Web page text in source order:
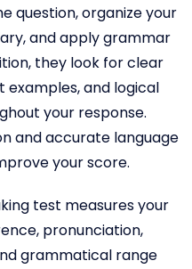
question, organize your
and apply grammar
they look for clear
and logical
your response.
and accurate language
your score.
test measures your
pronunciation,
grammatical range